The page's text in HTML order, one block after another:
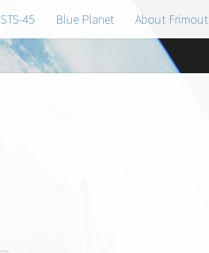
STS-45 Blue Planet About Frimout